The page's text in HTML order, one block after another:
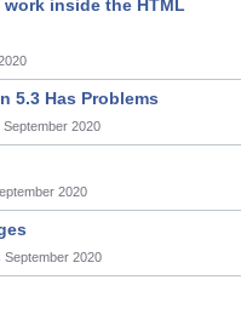
inside the HTML
5.3 Has Problems
September 2020
2020
September 2020